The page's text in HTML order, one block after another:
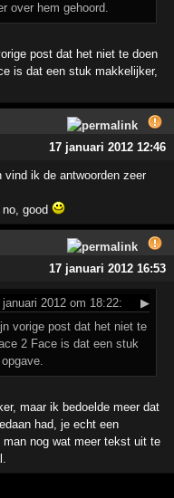
over hem gehoord.
post dat het niet te doen
is dat een stuk makkelijker,
17 januari 2012 12:46
ik de antwoorden zeer
good
17 januari 2012 16:53
2012 om 18:22:
▶
vorige post dat het niet te
2 Face is dat een stuk
maar ik bedoelde meer dat
had, je echt een
nog wat meer tekst uit te